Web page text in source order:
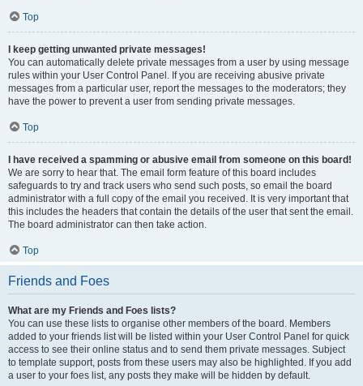
Top
I keep getting unwanted private messages!
You can automatically delete private messages from a user by using message
rules within your User Control Panel. If you are receiving abusive private
messages from a particular user, report the messages to the moderators; they
have the power to prevent a user from sending private messages.
Top
I have received a spamming or abusive email from someone on this board!
We are sorry to hear that. The email form feature of this board includes
safeguards to try and track users who send such posts, so email the board
administrator with a full copy of the email you received. It is very important that
this includes the headers that contain the details of the user that sent the email.
The board administrator can then take action.
Top
Friends and Foes
What are my Friends and Foes lists?
You can use these lists to organise other members of the board. Members
added to your friends list will be listed within your User Control Panel for quick
access to see their online status and to send them private messages. Subject
to template support, posts from these users may also be highlighted. If you add
a user to your foes list, any posts they make will be hidden by default.